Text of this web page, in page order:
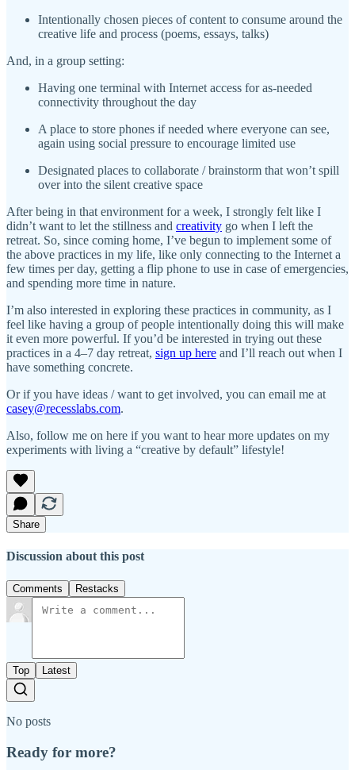
Intentionally chosen pieces of content to consume around the
creative life and process (poems, essays, talks)
And, in a group setting:
Having one terminal with Internet access for as-needed
connectivity throughout the day
A place to store phones if needed where everyone can see,
again using social pressure to encourage limited use
Designated places to collaborate / brainstorm that won’t spill
over into the silent creative space
After being in that environment for a week, I strongly felt like I
didn’t want to let the stillness and creativity go when I left the
retreat. So, since coming home, I’ve begun to implement some of
the above practices in my life, like only connecting to the Internet a
few times per day, getting a flip phone to use in case of emergencies,
and spending more time in nature.
I’m also interested in exploring these practices in community, as I
feel like having a group of people intentionally doing this will make
it even more powerful. If you’d be interested in trying out these
practices in a 4–7 day retreat, sign up here and I’ll reach out when I
have something concrete.
Or if you have ideas / want to get involved, you can email me at
casey@recesslabs.com.
Also, follow me on here if you want to hear more updates on my
experiments with living a “creative by default” lifestyle!
Share
Discussion about this post
Comments Restacks
Top Latest
No posts
Ready for more?